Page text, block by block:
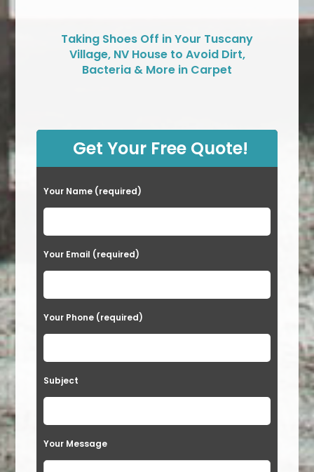
Taking Shoes Off in Your Tuscany
Village, NV House to Avoid Dirt,
Bacteria & More in Carpet
Get Your Free Quote!
Your Name (required)
Your Email (required)
Your Phone (required)
Subject
Your Message